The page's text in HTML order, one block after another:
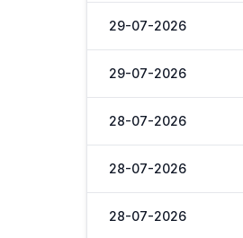
29-07-2026
29-07-2026
28-07-2026
28-07-2026
28-07-2026